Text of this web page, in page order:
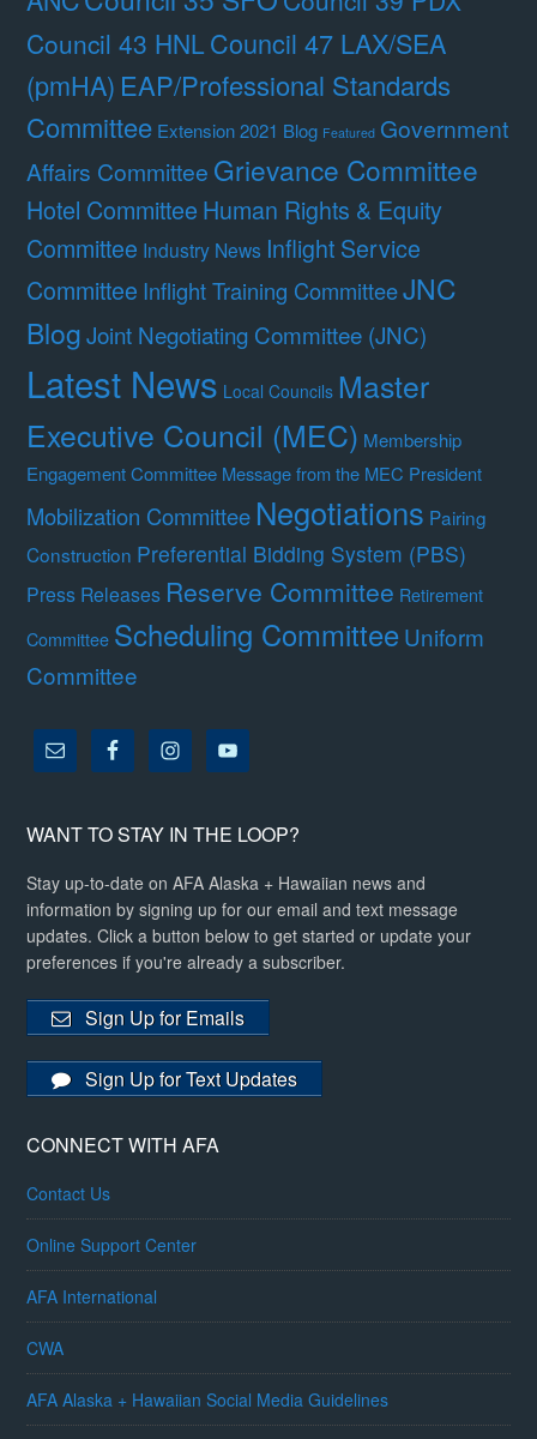
Council 43 HNLCouncil 47 LAX/SEA
(pmHA) EAP/Professional Standards
Committee Extension 2021 Blog Featured Government
Affairs Committee Grievance Committee
Hotel Committee Human Rights & Equity
Committee Industry News Inflight Service
Committee Inflight Training CommitteeJNC
BlogJoint Negotiating Committee (JNC)
Latest News Local Councils Master
Executive Council (MEC) Membership
Engagement Committee Message from the MEC President
Mobilization Committee Negotiations Pairing
Construction Preferential Bidding System (PBS)
Press Releases Reserve Committee Retirement
Committee Scheduling CommitteeUniform
Committee
WANT TO STAY IN THE LOOP?
Stay up-to-date on AFA Alaska + Hawaiian news and
information by signing up for our email and text message
updates. Click a button below to get started or update your
preferences if you're already a subscriber.
Sign Up for Emails
Sign Up for Text Updates
CONNECT WITH AFA
Contact Us
Online Support Center
AFA International
CWA
AFA Alaska + Hawaiian Social Media Guidelines